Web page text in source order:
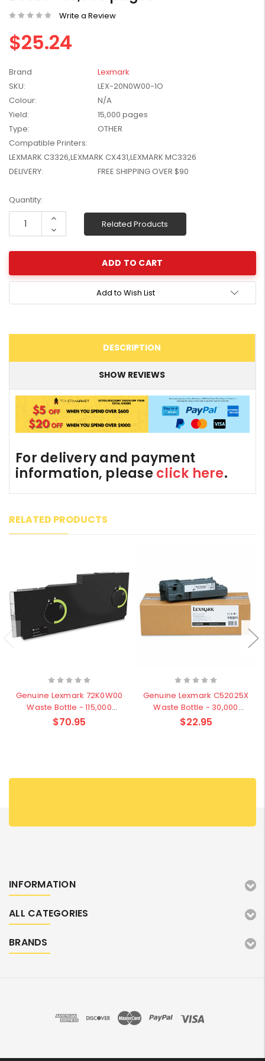
W2041X, W2042X,
W2043X) - Clearance
Stock
$1,447.99
Write a Review
$25.24
Brand
Lexmark
SKU:
LEX-20N0W00-1O
Colour:
N/A
Yield:
15,000 pages
Type:
OTHER
Compatible Printers:
LEXMARK C3326,LEXMARK CX431,LEXMARK MC3326
DELIVERY:
FREE SHIPPING OVER $90
Current
Stock:
Quantity:
Increase
Decrease
Quantity:
Related Products
Add to Wish List
DESCRIPTION
SHOW REVIEWS
For delivery and payment
information, please click here.
RELATED PRODUCTS
Genuine Lexmark 72K0W00
Waste Bottle - 115,000
pages
$70.95
Genuine Lexmark C52025X
Waste Bottle - 30,000
pages
$22.95
INFORMATION
ALL CATEGORIES
BRANDS